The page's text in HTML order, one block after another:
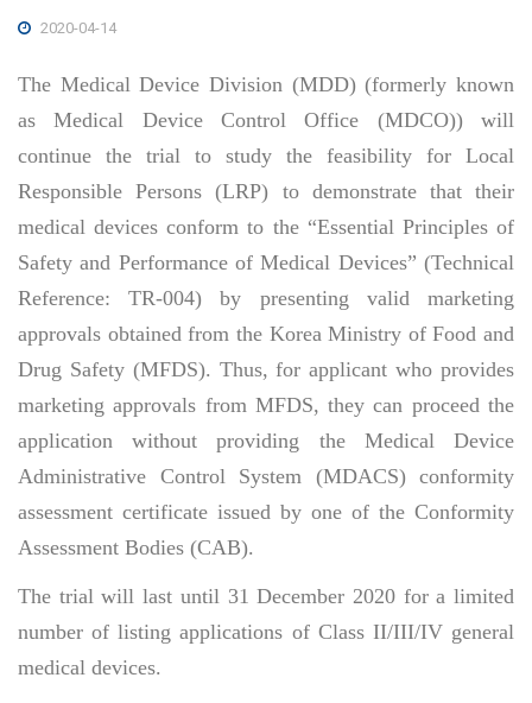
2020-04-14
The Medical Device Division (MDD) (formerly known
as Medical Device Control Office (MDCO)) will
continue the trial to study the feasibility for Local
Responsible Persons (LRP) to demonstrate that their
medical devices conform to the “Essential Principles of
Safety and Performance of Medical Devices” (Technical
Reference: TR-004) by presenting valid marketing
approvals obtained from the Korea Ministry of Food and
Drug Safety (MFDS). Thus, for applicant who provides
marketing approvals from MFDS, they can proceed the
application without providing the Medical Device
Administrative Control System (MDACS) conformity
assessment certificate issued by one of the Conformity
Assessment Bodies (CAB).
The trial will last until 31 December 2020 for a limited
number of listing applications of Class II/III/IV general
medical devices.